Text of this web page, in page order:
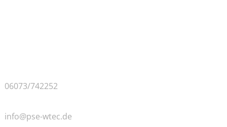
06073/742252
info@pse-wtec.de